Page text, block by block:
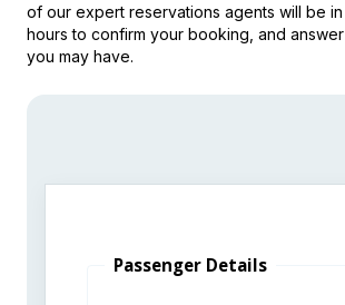
of our expert reservations agents will be
hours to confirm your booking, and
you may have.
Passenger Details